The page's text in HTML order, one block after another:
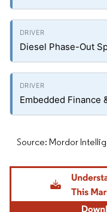
Diesel Phase-Out
Embedded Finance
Source: Mordor